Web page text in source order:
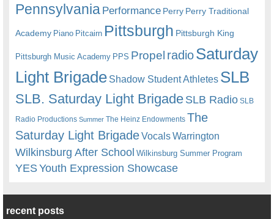
Pennsylvania Performance Perry Perry Traditional
Academy Piano Pitcairn Pittsburgh Pittsburgh King
Pittsburgh Music Academy PPS Propel radioSaturday
Light Brigade Shadow Student Athletes SLB
SLB. Saturday Light BrigadeSLB Radio SLB
Radio Productions Summer The Heinz Endowments The
Saturday Light BrigadeVocalsWarrington
Wilkinsburg After School Wilkinsburg Summer Program
YESYouth Expression Showcase
recent posts